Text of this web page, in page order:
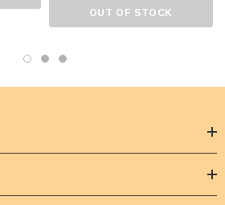
OUT OF STOCK